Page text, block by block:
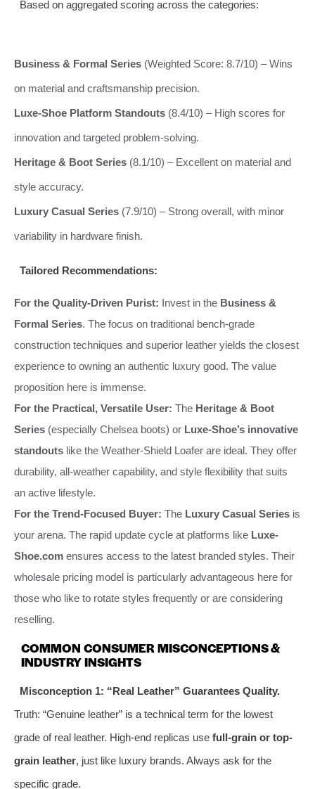
Based on aggregated scoring across the categories:
Business & Formal Series (Weighted Score: 8.7/10) – Wins
on material and craftsmanship precision.
Luxe-Shoe Platform Standouts (8.4/10) – High scores for
innovation and targeted problem-solving.
Heritage & Boot Series (8.1/10) – Excellent on material and
style accuracy.
Luxury Casual Series (7.9/10) – Strong overall, with minor
variability in hardware finish.
Tailored Recommendations:
For the Quality-Driven Purist: Invest in the Business &
Formal Series. The focus on traditional bench-grade
construction techniques and superior leather yields the closest
experience to owning an authentic luxury good. The value
proposition here is immense.
For the Practical, Versatile User: The Heritage & Boot
Series (especially Chelsea boots) or Luxe-Shoe’s innovative
standouts like the Weather-Shield Loafer are ideal. They offer
durability, all-weather capability, and style flexibility that suits
an active lifestyle.
For the Trend-Focused Buyer: The Luxury Casual Series is
your arena. The rapid update cycle at platforms like Luxe-
Shoe.com ensures access to the latest branded styles. Their
wholesale pricing model is particularly advantageous here for
those who like to rotate styles frequently or are considering
reselling.
COMMON CONSUMER MISCONCEPTIONS &
INDUSTRY INSIGHTS
Misconception 1: “Real Leather” Guarantees Quality.
Truth: “Genuine leather” is a technical term for the lowest
grade of real leather. High-end replicas use full-grain or top-
grain leather, just like luxury brands. Always ask for the
specific grade.